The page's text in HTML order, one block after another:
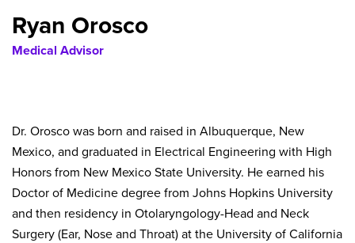
Ryan Orosco
Medical Advisor
Dr. Orosco was born and raised in Albuquerque, New
Mexico, and graduated in Electrical Engineering with High
Honors from New Mexico State University. He earned his
Doctor of Medicine degree from Johns Hopkins University
and then residency in Otolaryngology-Head and Neck
Surgery (Ear, Nose and Throat) at the University of California